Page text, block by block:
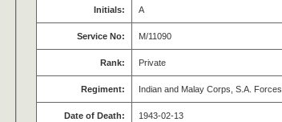
Initials: A
Service No: M/11090
Rank: Private
Regiment: Indian and Malay Corps, S.A. Forces
Date of Death: 1943-02-13